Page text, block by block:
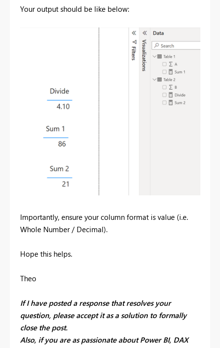
Your output should be like below:
Importantly, ensure your column format is value (i.e.
Whole Number / Decimal).
Hope this helps.
Theo
If I have posted a response that resolves your
question, please accept it as a solution to formally
close the post.
Also, if you are as passionate about Power BI, DAX